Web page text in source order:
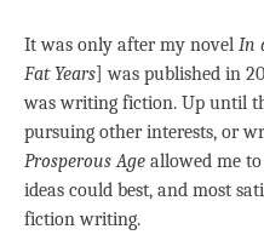
It was only after my novel In
Fat Years] was published in
was writing fiction. Up until
pursuing other interests, or
Prosperous Age allowed me
ideas could best, and most
fiction writing.